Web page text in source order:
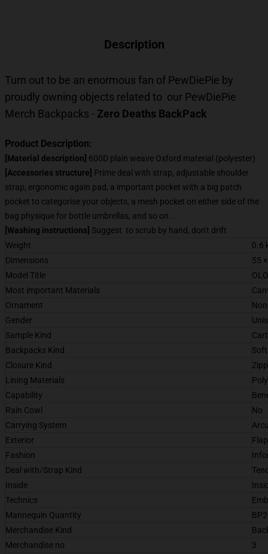
Description
Turn out to be an enormous fan of PewDiePie by
proudly owning objects related to our PewDiePie
Merch Backpacks - Zero Deaths BackPack
Product Description:
[Material description] 600D plain weave Oxford material (polyester)
[Accessories structure] Prime deal with strap, adjustable shoulder
strap, ergonomic again pad, a important pocket with a big patch
pocket to categorise your objects, a mesh pocket on either side of the
bag physique for bottle umbrellas, and so on. .
[Washing instructions] Suggest to scrub by hand, don't drift
Weight
0.6
Dimensions
55
Model Title
Most important Materials
Ornament
Gender
Sample Kind
Backpacks Kind
Closure Kind
Lining Materials
Capability
Rain Cowl
No
Carrying System
Exterior
Fashion
Deal with/Strap Kind
Inside
Technics
Mannequin Quantity
Merchandise Kind
Merchandise no
3